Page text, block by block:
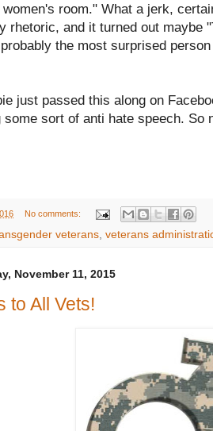
women's room." What a jerk,
rhetoric, and it turned out maybe
the most surprised
just passed this along on
some sort of anti hate speech. So
No comments:
veterans, veterans
November 11, 2015
to All Vets!